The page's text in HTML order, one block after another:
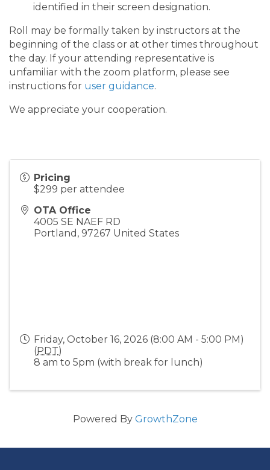
identified in their screen designation.
Roll may be formally taken by instructors at the
beginning of the class or at other times throughout
the day. If your attending representative is
unfamiliar with the zoom platform, please see
instructions for user guidance.
We appreciate your cooperation.
Pricing
$299 per attendee
OTA Office
4005 SE NAEF RD
Portland , 97267 United States
Friday, October 16, 2026 (8:00 AM - 5:00 PM)
(PDT)
8 am to 5pm (with break for lunch)
Powered By GrowthZone